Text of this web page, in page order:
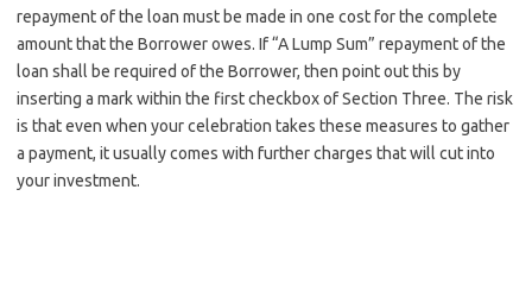
repayment of the loan must be made in one cost for the complete
amount that the Borrower owes. If “A Lump Sum” repayment of the
loan shall be required of the Borrower, then point out this by
inserting a mark within the first checkbox of Section Three. The risk
is that even when your celebration takes these measures to gather
a payment, it usually comes with further charges that will cut into
your investment.